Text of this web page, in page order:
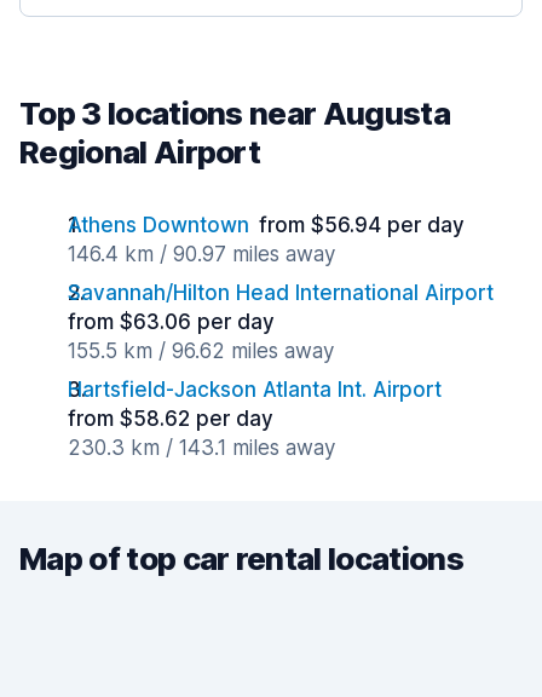
Top 3 locations near Augusta
Regional Airport
Athens Downtown from $56.94 per day
146.4 km / 90.97 miles away
Savannah/Hilton Head International Airport
from $63.06 per day
155.5 km / 96.62 miles away
Hartsfield-Jackson Atlanta Int. Airport
from $58.62 per day
230.3 km / 143.1 miles away
Map of top car rental locations